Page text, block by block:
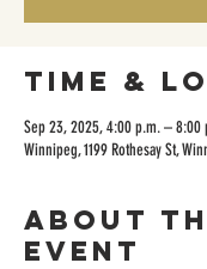
Time &
Sep 23, 2025, 4:00 p.m. – 8:00
Winnipeg, 1199 Rothesay St,
About
event